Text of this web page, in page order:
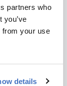
partners who
you’ve
from your use
details